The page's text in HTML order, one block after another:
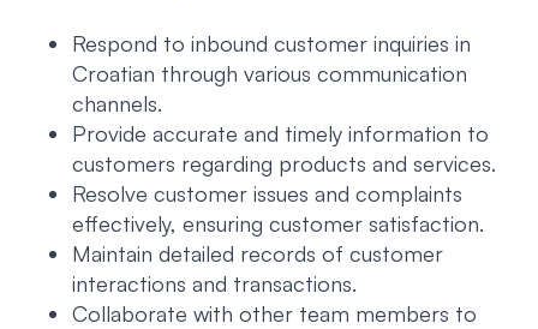
Respond to inbound customer inquiries in
Croatian through various communication
channels.
Provide accurate and timely information to
customers regarding products and services.
Resolve customer issues and complaints
effectively, ensuring customer satisfaction.
Maintain detailed records of customer
interactions and transactions.
Collaborate with other team members to